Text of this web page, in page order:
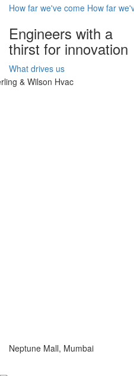
How far we've come How far
Engineers with a
thirst for innovation
What drives us
Neptune Mall, Mumbai